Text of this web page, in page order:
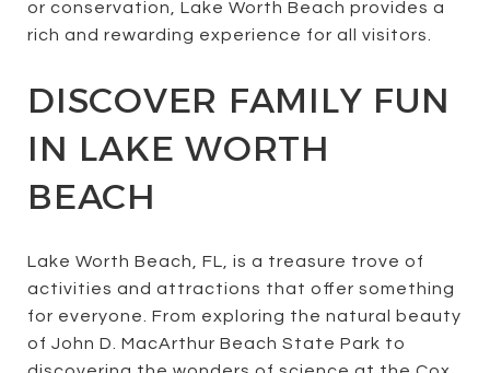
or conservation, Lake Worth Beach provides a
rich and rewarding experience for all visitors.
DISCOVER FAMILY FUN
IN LAKE WORTH
BEACH
Lake Worth Beach, FL, is a treasure trove of
activities and attractions that offer something
for everyone. From exploring the natural beauty
of John D. MacArthur Beach State Park to